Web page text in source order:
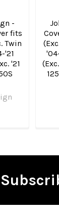
-
fits
Twin
'21
'21